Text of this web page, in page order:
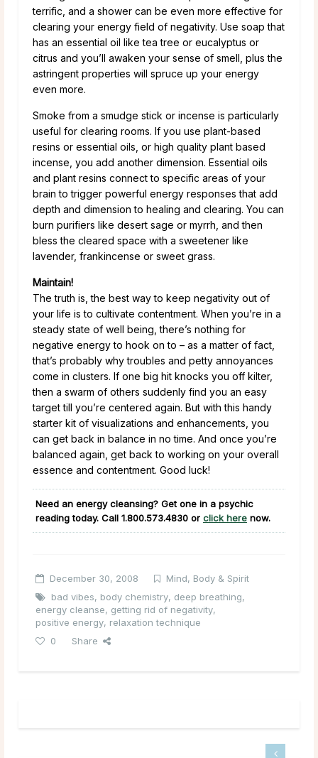
terrific, and a shower can be even more effective for
clearing your energy field of negativity. Use soap that
has an essential oil like tea tree or eucalyptus or
citrus and you’ll awaken your sense of smell, plus the
astringent properties will spruce up your energy
even more.
Smoke from a smudge stick or incense is particularly
useful for clearing rooms. If you use plant-based
resins or essential oils, or high quality plant based
incense, you add another dimension. Essential oils
and plant resins connect to specific areas of your
brain to trigger powerful energy responses that add
depth and dimension to healing and clearing. You can
burn purifiers like desert sage or myrrh, and then
bless the cleared space with a sweetener like
lavender, frankincense or sweet grass.
Maintain!
The truth is, the best way to keep negativity out of
your life is to cultivate contentment. When you’re in a
steady state of well being, there’s nothing for
negative energy to hook on to – as a matter of fact,
that’s probably why troubles and petty annoyances
come in clusters. If one big hit knocks you off kilter,
then a swarm of others suddenly find you an easy
target till you’re centered again. But with this handy
starter kit of visualizations and enhancements, you
can get back in balance in no time. And once you’re
balanced again, get back to working on your overall
essence and contentment. Good luck!
Need an energy cleansing? Get one in a psychic
reading today. Call 1.800.573.4830 or click here now.
December 30, 2008
Mind, Body & Spirit
bad vibes, body chemistry, deep breathing,
energy cleanse, getting rid of negativity,
positive energy, relaxation technique
0
Share